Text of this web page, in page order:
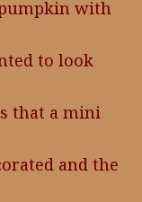
with
to look
that a mini
and the